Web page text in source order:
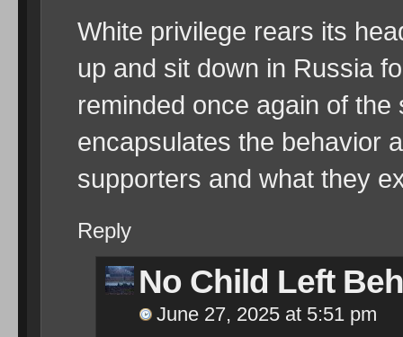
White privilege rears its
up and sit down in Russia
reminded once again of
encapsulates the behavior
supporters and what they
Reply
No Child Left
June 27, 2025 at 5:51 pm